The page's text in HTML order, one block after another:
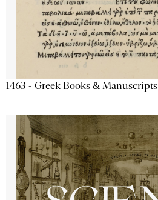
1463 - Greek Books & Manuscripts